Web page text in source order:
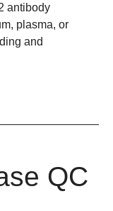
antibody
plasma, or
and
QC